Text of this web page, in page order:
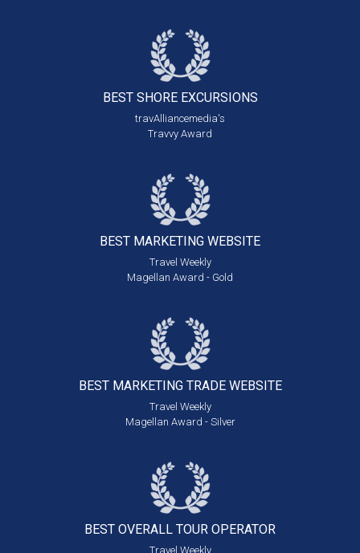
BEST SHORE EXCURSIONS
travAlliancemedia's
Travvy Award
BEST MARKETING WEBSITE
Travel Weekly
Magellan Award - Gold
BEST MARKETING TRADE WEBSITE
Travel Weekly
Magellan Award - Silver
BEST OVERALL TOUR OPERATOR
Travel Weekly